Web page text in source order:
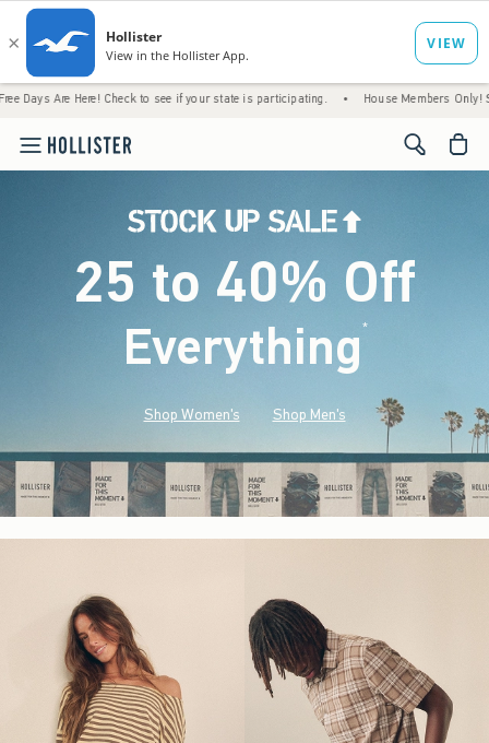
Check to see if your state is participating. • House Members Only! Spend $75+
<span
25 to 40% Off
Everything*(footnote)
Shop Women's Shop Men's